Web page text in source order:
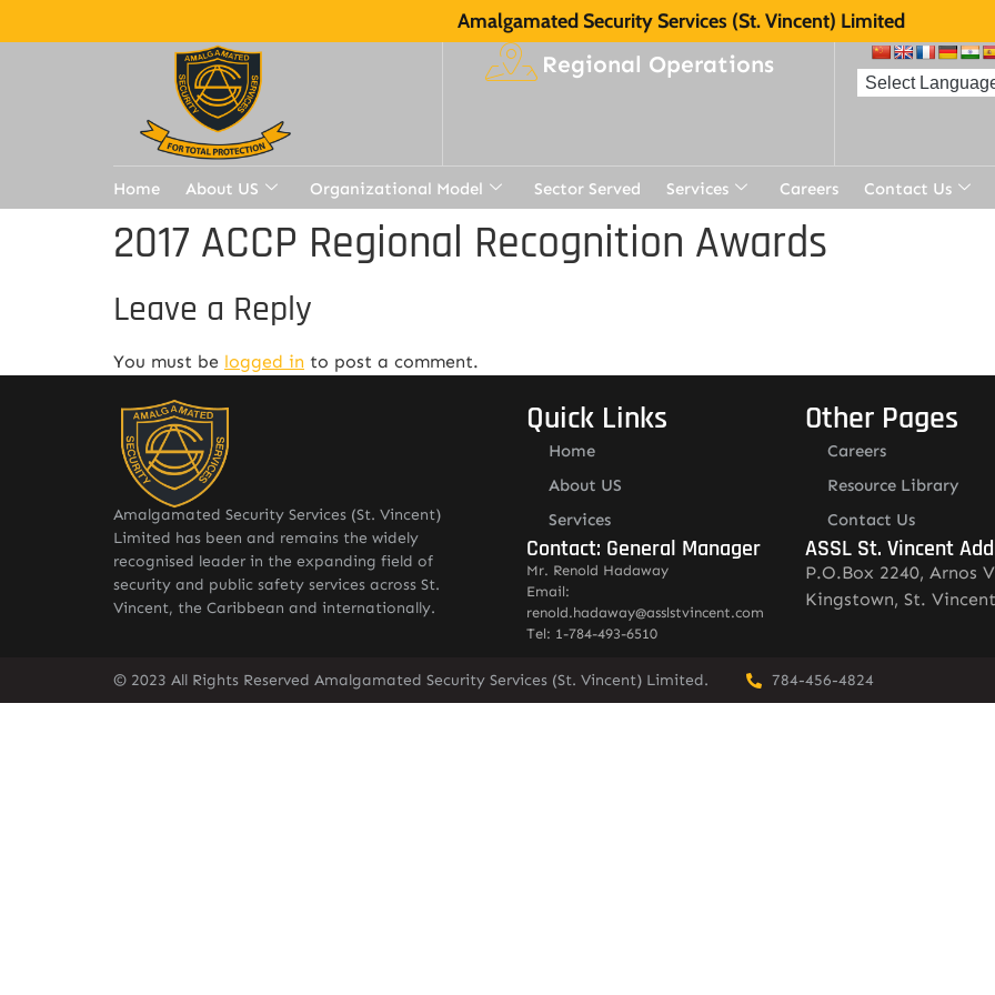
Amalgamated Security Services (St. Vincent) Limited
Regional Operations
Home About US Organizational Model Sector Served Services Careers Contact Us
2017 ACCP Regional Recognition Awards
Leave a Reply
You must be logged in to post a comment.
Amalgamated Security Services (St. Vincent)
Limited has been and remains the widely
recognised leader in the expanding field of
security and public safety services across St.
Vincent, the Caribbean and internationally.
Quick Links
Home
About US
Services
Contact: General Manager
Mr. Renold Hadaway
Email:
renold.hadaway@asslstvincent.com
Tel: 1-784-493-6510
Other Pages
Careers
Resource Library
Contact Us
ASSL St. Vincent
P.O.Box 2240, Arnos
Kingstown, St. Vincent
© 2023 All Rights Reserved Amalgamated Security Services (St. Vincent) Limited. 784-456-4824